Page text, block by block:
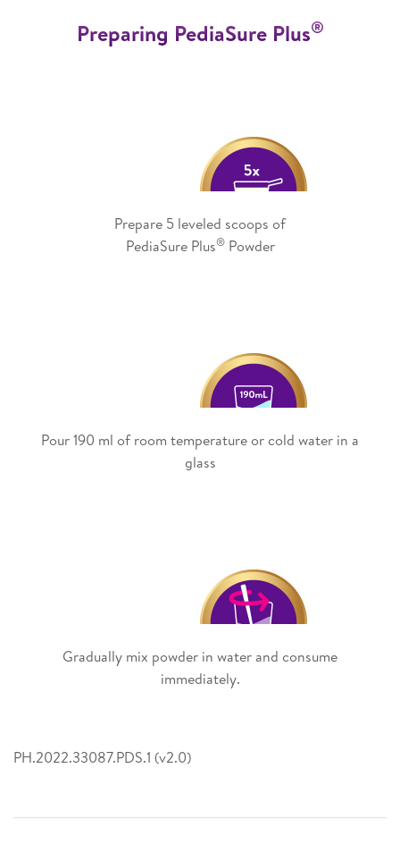
Preparing PediaSure Plus®
Prepare 5 leveled scoops of
PediaSure Plus®Powder
Pour 190 ml of room temperature or cold water in a
glass
Gradually mix powder in water and consume
immediately.
PH.2022.33087.PDS.1 (v2.0)